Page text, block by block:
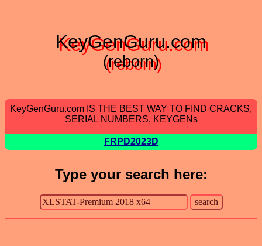
KeyGenGuru.com
(reborn)
KeyGenGuru.com IS THE BEST WAY TO FIND CRACKS,
SERIAL NUMBERS, KEYGENs
FRPD2023D
Type your search here: